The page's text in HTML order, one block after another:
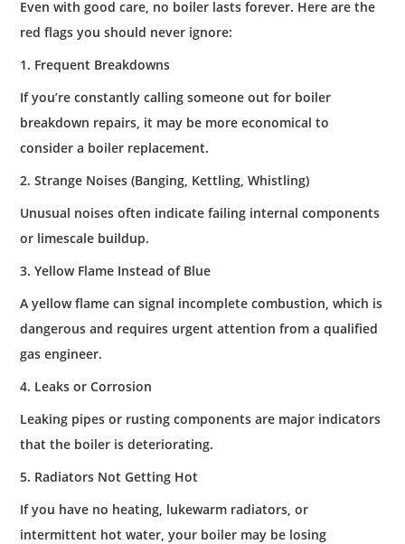
Even with good care, no boiler lasts forever. Here are the
red flags you should never ignore:
1. Frequent Breakdowns
If you’re constantly calling someone out for boiler
breakdown repairs, it may be more economical to
consider a boiler replacement.
2. Strange Noises (Banging, Kettling, Whistling)
Unusual noises often indicate failing internal components
or limescale buildup.
3. Yellow Flame Instead of Blue
A yellow flame can signal incomplete combustion, which is
dangerous and requires urgent attention from a qualified
gas engineer.
4. Leaks or Corrosion
Leaking pipes or rusting components are major indicators
that the boiler is deteriorating.
5. Radiators Not Getting Hot
If you have no heating, lukewarm radiators, or
intermittent hot water, your boiler may be losing